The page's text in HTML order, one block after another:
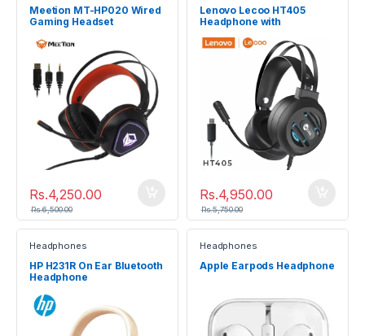
Meetion MT-HP020 Wired
Gaming Headset
Rs.4,250.00
Rs.6,500.00
Lenovo Lecoo HT405
Headphone with
Rs.4,950.00
Rs.5,750.00
Headphones
HP H231R On Ear Bluetooth
Headphone
Headphones
Apple Earpods Headphone